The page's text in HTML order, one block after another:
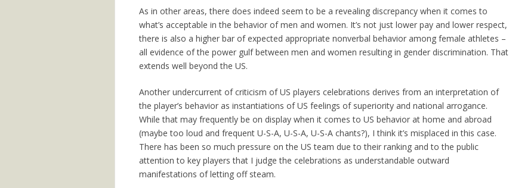
As in other areas, there does indeed seem to be a revealing discrepancy when it comes to
what’s acceptable in the behavior of men and women. It’s not just lower pay and lower respect,
there is also a higher bar of expected appropriate nonverbal behavior among female athletes –
all evidence of the power gulf between men and women resulting in gender discrimination. That
extends well beyond the US.
Another undercurrent of criticism of US players celebrations derives from an interpretation of
the player’s behavior as instantiations of US feelings of superiority and national arrogance.
While that may frequently be on display when it comes to US behavior at home and abroad
(maybe too loud and frequent U-S-A, U-S-A, U-S-A chants?), I think it’s misplaced in this case.
There has been so much pressure on the US team due to their ranking and to the public
attention to key players that I judge the celebrations as understandable outward
manifestations of letting off steam.